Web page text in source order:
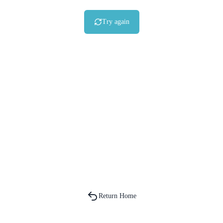
Try again
Return Home